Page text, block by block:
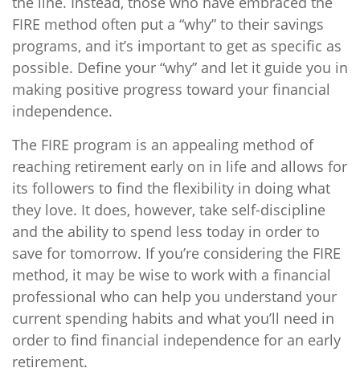
FIRE method often put a “why” to their savings
programs, and it’s important to get as specific as
possible. Define your “why” and let it guide you in
making positive progress toward your financial
independence.
The FIRE program is an appealing method of
reaching retirement early on in life and allows for
its followers to find the flexibility in doing what
they love. It does, however, take self-discipline
and the ability to spend less today in order to
save for tomorrow. If you’re considering the FIRE
method, it may be wise to work with a financial
professional who can help you understand your
current spending habits and what you’ll need in
order to find financial independence for an early
retirement.